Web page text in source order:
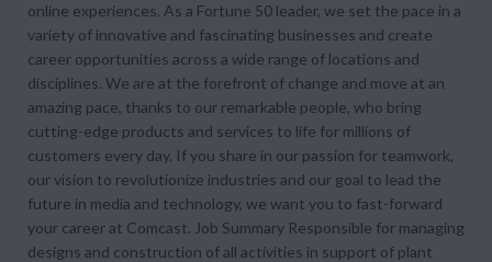
online experiences. As a Fortune 50 leader, we set the pace in a
variety of innovative and fascinating businesses and create
career opportunities across a wide range of locations and
disciplines. We are at the forefront of change and move at an
amazing pace, thanks to our remarkable people, who bring
cutting-edge products and services to life for millions of
customers every day. If you share in our passion for teamwork,
our vision to revolutionize industries and our goal to lead the
future in media and technology, we want you to fast-forward
your career at Comcast. Job Summary Responsible for managing
designs and construction of all activities in support of plant